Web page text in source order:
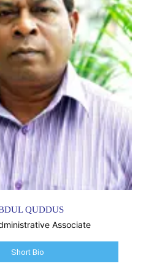
QUDDUS
Associate
Short Bio